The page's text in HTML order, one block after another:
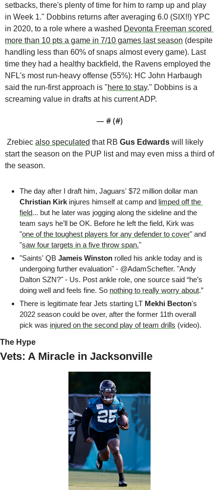
setbacks, there's plenty of time for him to ramp up and play
in Week 1." Dobbins returns after averaging 6.0 (SIX!!) YPC
in 2020, to a role where a washed Devonta Freeman scored
more than 10 pts a game in 7/10 games last season (despite
handling less than 60% of snaps almost every game). Last
time they had a healthy backfield, the Ravens employed the
NFL's most run-heavy offense (55%): HC John Harbaugh
said the run-first approach is "here to stay." Dobbins is a
screaming value in drafts at his current ADP.
— # (#)
Zrebiec also speculated that RB Gus Edwards will likely
start the season on the PUP list and may even miss a third of
the season.
Christian Kirk injures himself at camp and limped off the
field... but he later was jogging along the sideline and the
team says he’ll be OK. Before he left the field, Kirk was
"one of the toughest players for any defender to cover" and
"saw four targets in a five throw span."
"Saints' QB Jameis Winston rolled his ankle today and is
undergoing further evaluation" - @AdamSchefter. "Andy
Dalton SZN?" - Us. Post ankle role, one source said “he’s
doing well and feels fine. So nothing to really worry about.”
There is legitimate fear Jets starting LT Mekhi Becton's
2022 season could be over, after the former 11th overall
pick was injured on the second play of team drills (video).
The Hype
Vets: A Miracle in Jacksonville